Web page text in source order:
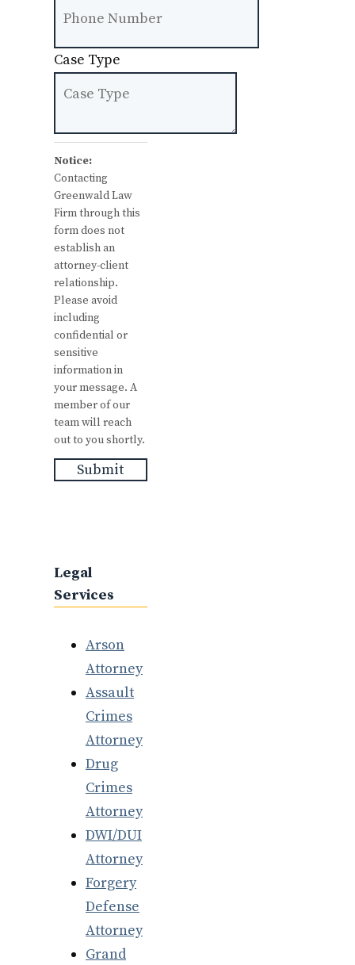
Case Type
Notice:
Contacting
Greenwald Law
Firm through this
form does not
establish an
attorney-client
relationship.
Please avoid
including
confidential or
sensitive
information in
your message. A
member of our
team will reach
out to you shortly.
Submit
Legal
Services
Arson
Attorney
Assault
Crimes
Attorney
Drug
Crimes
Attorney
DWI/DUI
Attorney
Forgery
Defense
Attorney
Grand